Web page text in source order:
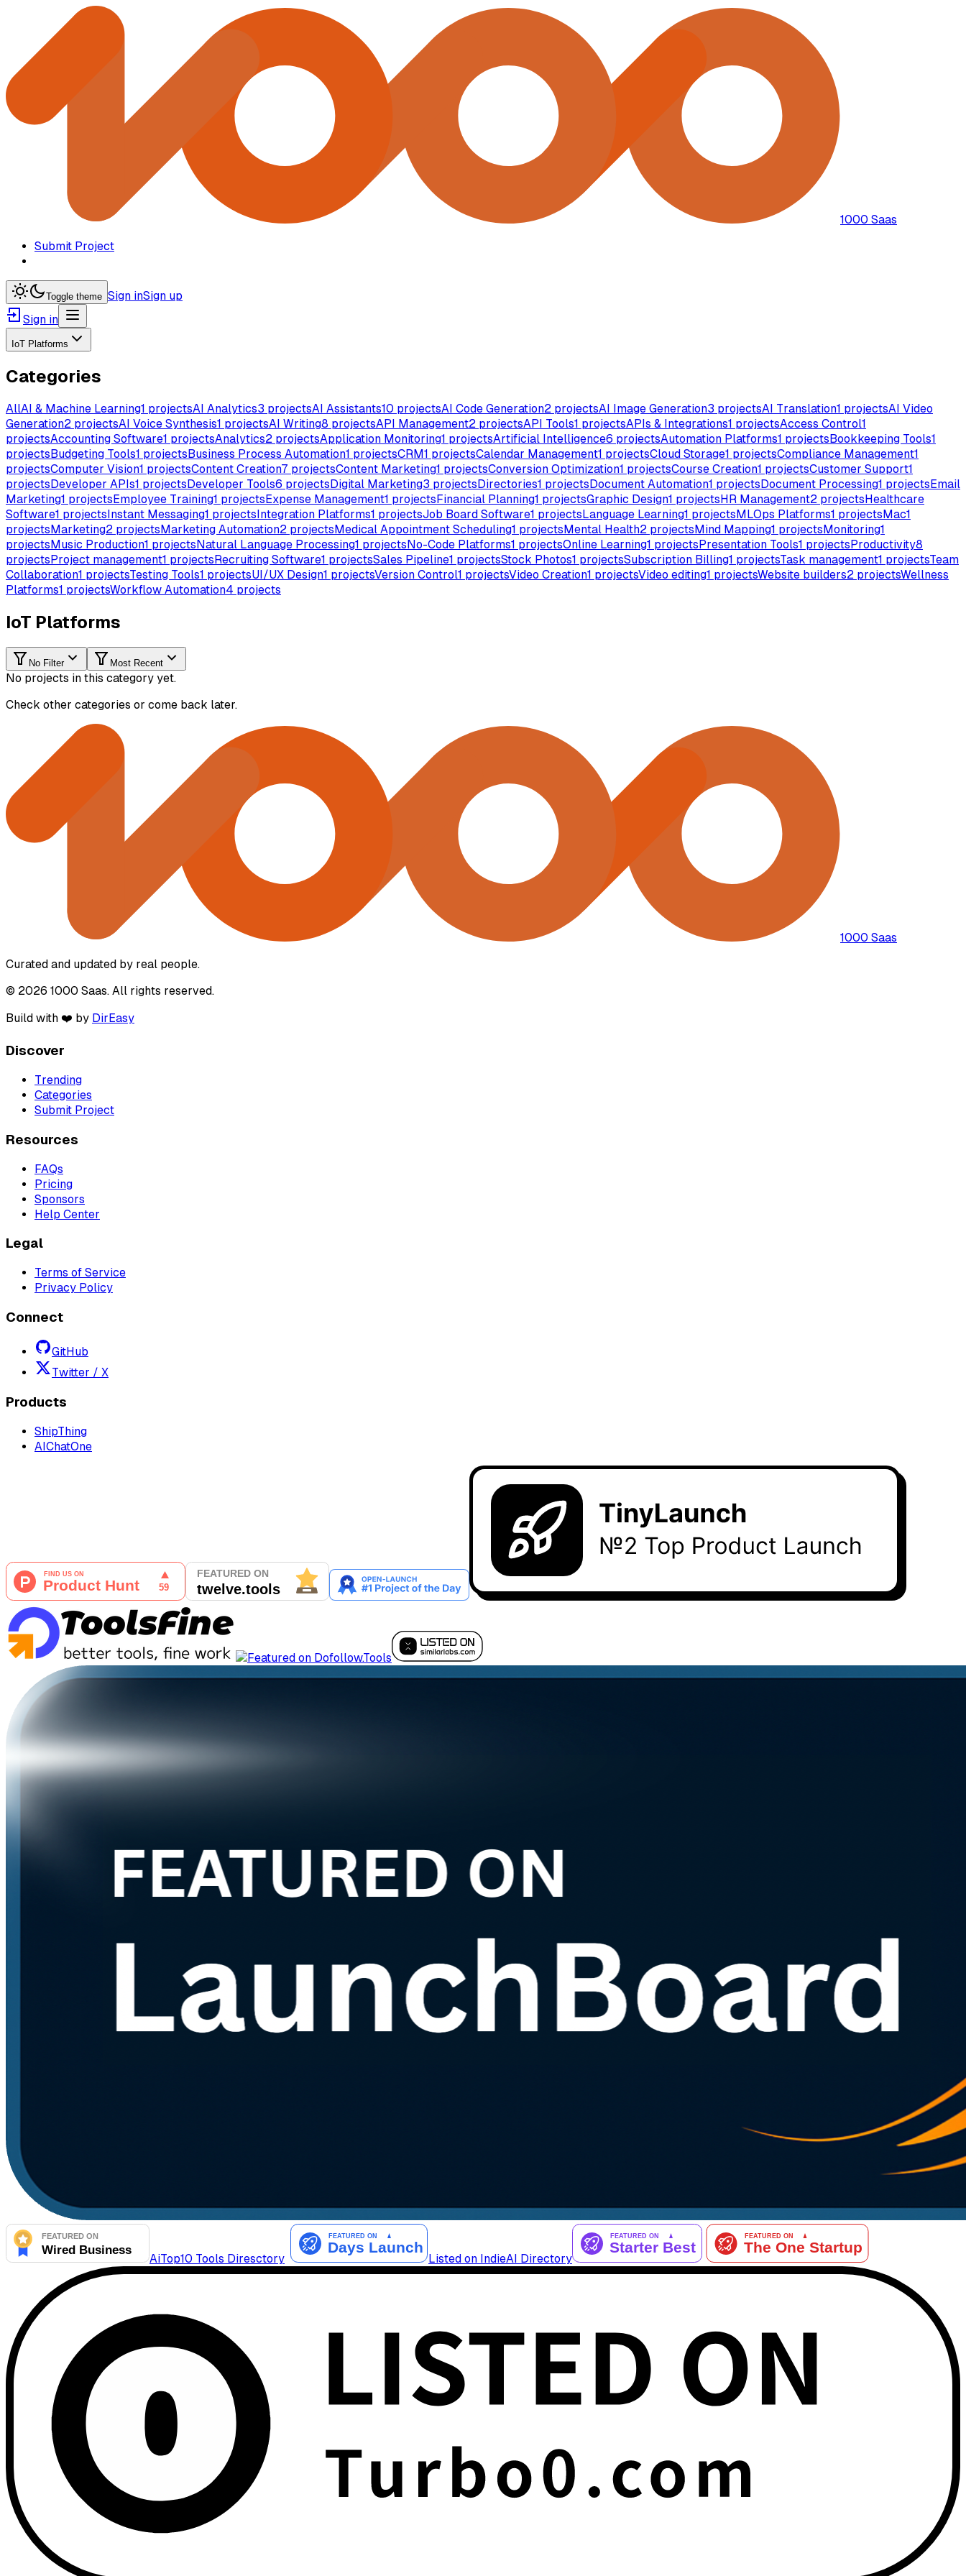
1000 Saas
Submit Project
Toggle theme Sign inSign up
Sign in
IoT Platforms
Categories
AllAI & Machine Learning1 projectsAI Analytics3 projectsAI Assistants10 projectsAI Code Generation2 projectsAI Image Generation3 projectsAI Translation1 projectsAI Video
Generation2 projectsAI Voice Synthesis1 projectsAI Writing8 projectsAPI Management2 projectsAPI Tools1 projectsAPIs & Integrations1 projectsAccess Control1
projectsAccounting Software1 projectsAnalytics2 projectsApplication Monitoring1 projectsArtificial Intelligence6 projectsAutomation Platforms1 projectsBookkeeping Tools1
projectsBudgeting Tools1 projectsBusiness Process Automation1 projectsCRM1 projectsCalendar Management1 projectsCloud Storage1 projectsCompliance Management1
projectsComputer Vision1 projectsContent Creation7 projectsContent Marketing1 projectsConversion Optimization1 projectsCourse Creation1 projectsCustomer Support1
projectsDeveloper APIs1 projectsDeveloper Tools6 projectsDigital Marketing3 projectsDirectories1 projectsDocument Automation1 projectsDocument Processing1 projectsEmail
Marketing1 projectsEmployee Training1 projectsExpense Management1 projectsFinancial Planning1 projectsGraphic Design1 projectsHR Management2 projectsHealthcare
Software1 projectsInstant Messaging1 projectsIntegration Platforms1 projectsJob Board Software1 projectsLanguage Learning1 projectsMLOps Platforms1 projectsMac1
projectsMarketing2 projectsMarketing Automation2 projectsMedical Appointment Scheduling1 projectsMental Health2 projectsMind Mapping1 projectsMonitoring1
projectsMusic Production1 projectsNatural Language Processing1 projectsNo-Code Platforms1 projectsOnline Learning1 projectsPresentation Tools1 projectsProductivity8
projectsProject management1 projectsRecruiting Software1 projectsSales Pipeline1 projectsStock Photos1 projectsSubscription Billing1 projectsTask management1 projectsTeam
Collaboration1 projectsTesting Tools1 projectsUI/UX Design1 projectsVersion Control1 projectsVideo Creation1 projectsVideo editing1 projectsWebsite builders2 projectsWellness
Platforms1 projectsWorkflow Automation4 projects
IoT Platforms
No Filter Most Recent
No projects in this category yet.
Check other categories or come back later.
1000 Saas
Curated and updated by real people.
© 2026 1000 Saas. All rights reserved.
Build with ❤️ by DirEasy
Discover
Trending
Categories
Submit Project
Resources
FAQs
Pricing
Sponsors
Help Center
Legal
Terms of Service
Privacy Policy
Connect
GitHub
Twitter / X
Products
ShipThing
AIChatOne
AiTop10 Tools Diresctory Listed on IndieAI Directory